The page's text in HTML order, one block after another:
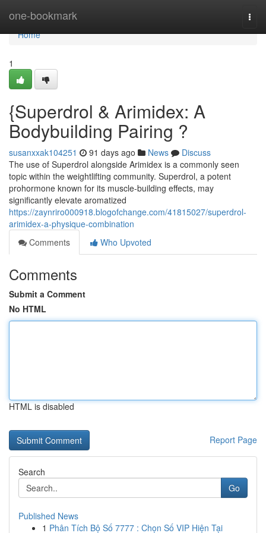
one-bookmark
Home
Home
1
{Superdrol & Arimidex: A
Bodybuilding Pairing ?
susanxxak104251 91 days ago News
Discuss
The use of Superdrol alongside Arimidex is a commonly seen
topic within the weightlifting community. Superdrol, a potent
prohormone known for its muscle-building effects, may
significantly elevate aromatized
https://zaynriro000918.blogofchange.com/41815027/superdrol-
arimidex-a-physique-combination
Comments
Who Upvoted
Comments
Submit a Comment
No HTML
HTML is disabled
Report Page
Search
Go
Published News
1 Phân Tích Bộ Số 7777 : Chọn Số VIP Hiện Tại